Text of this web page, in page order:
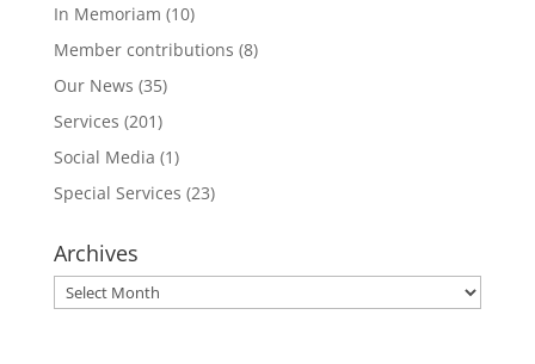
In Memoriam (10)
Member contributions (8)
Our News (35)
Services (201)
Social Media (1)
Special Services (23)
Archives
Archives